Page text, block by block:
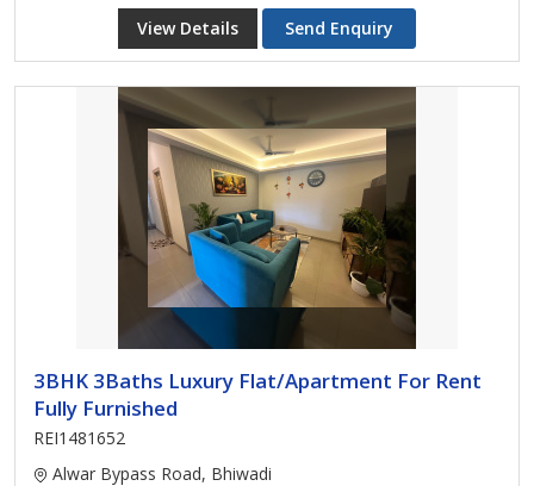
View Details Send Enquiry
3BHK 3Baths Luxury Flat/Apartment For Rent
Fully Furnished
REI1481652
Alwar Bypass Road, Bhiwadi